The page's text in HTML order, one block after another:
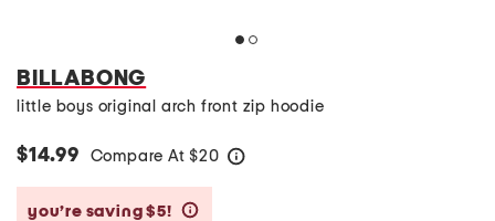
BILLABONG
little boys original arch front zip hoodie
$14.99 Compare At $20
you’re saving $5!